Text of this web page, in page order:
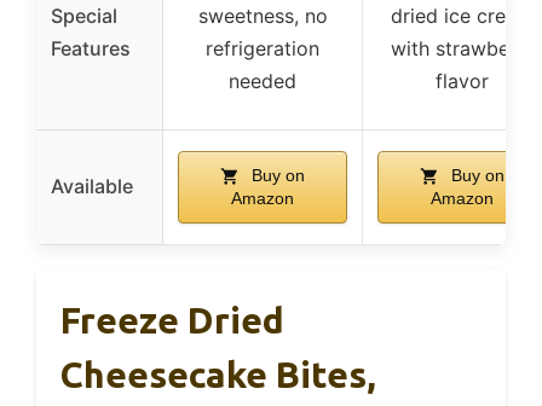
Special
Features
sweetness, no
refrigeration
needed
dried ice cream
with strawberry
flavor
Available
Buy on
Amazon
Buy on
Amazon
Freeze Dried
Cheesecake Bites,